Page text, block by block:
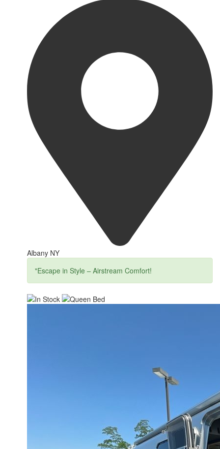
Albany NY
"Escape in Style – Airstream Comfort!